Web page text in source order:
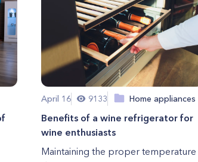
April 16 9133 Home appliances
Benefits of a wine refrigerator for
wine enthusiasts
Maintaining the proper temperature